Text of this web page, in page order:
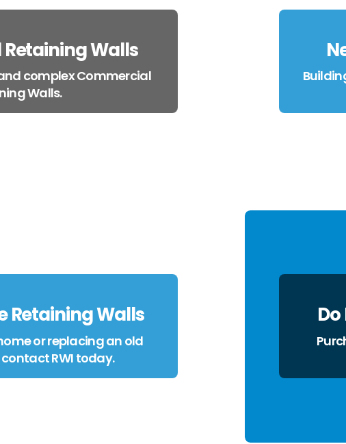
Walls
complex Commercial
Walls.
Retaining Walls
or replacing an old
RWI today.